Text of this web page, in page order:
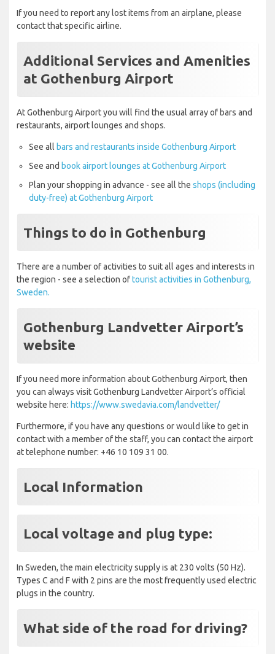
If you need to report any lost items from an airplane, please
contact that specific airline.
Additional Services and Amenities
at Gothenburg Airport
At Gothenburg Airport you will find the usual array of bars and
restaurants, airport lounges and shops.
See all bars and restaurants inside Gothenburg Airport
See and book airport lounges at Gothenburg Airport
Plan your shopping in advance - see all the shops (including
duty-free) at Gothenburg Airport
Things to do in Gothenburg
There are a number of activities to suit all ages and interests in
the region - see a selection oftourist activities in Gothenburg,
Sweden.
Gothenburg Landvetter Airport’s
website
If you need more information about Gothenburg Airport, then
you can always visit Gothenburg Landvetter Airport’s official
website here: https://www.swedavia.com/landvetter/
Furthermore, if you have any questions or would like to get in
contact with a member of the staff, you can contact the airport
at telephone number: +46 10 109 31 00.
Local Information
Local voltage and plug type:
In Sweden, the main electricity supply is at 230 volts (50 Hz).
Types C and F with 2 pins are the most frequently used electric
plugs in the country.
What side of the road for driving?